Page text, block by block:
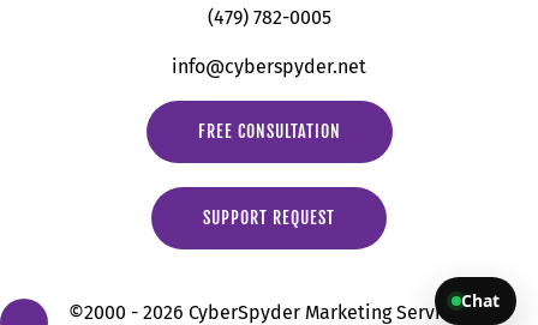
(479) 782-0005
info@cyberspyder.net
FREE CONSULTATION
SUPPORT REQUEST
©2000 - 2026 CyberSpyder Marketing Services
Chat